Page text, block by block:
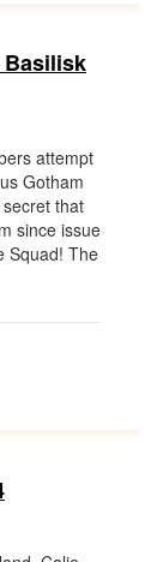
Basilisk
attempt
Gotham
that
since issue
Squad! The